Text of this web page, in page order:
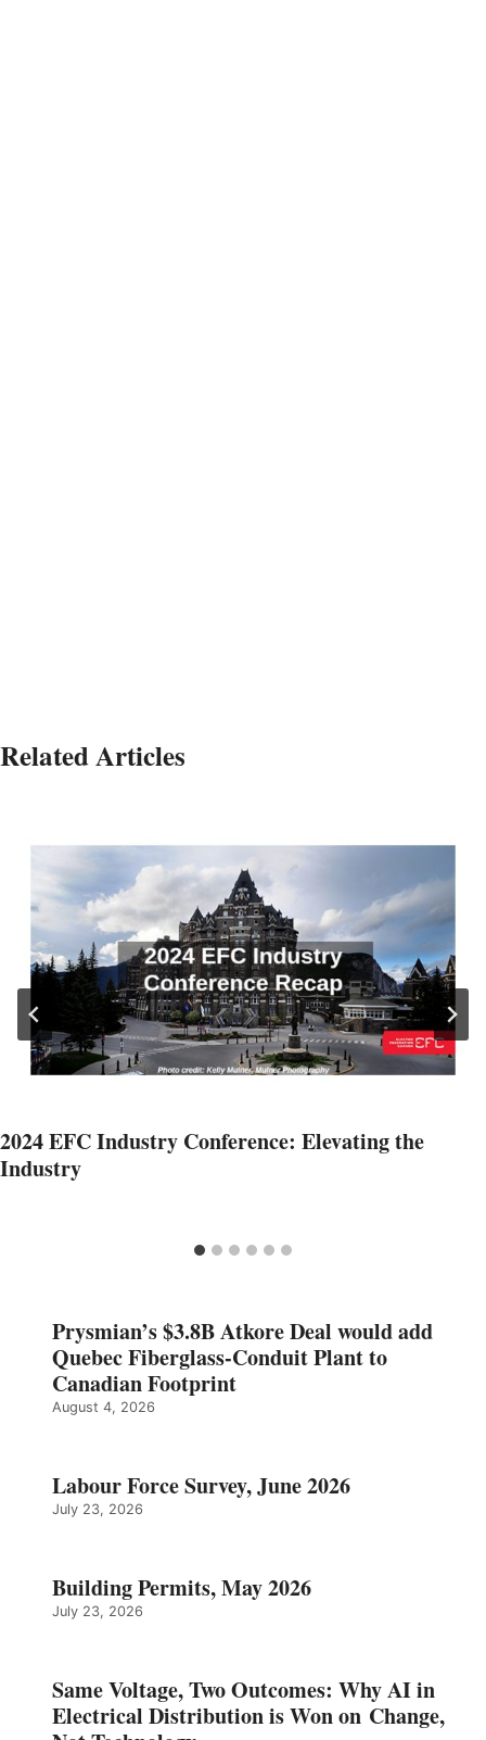
Related Articles
2024 EFC Industry Conference: Elevating the
Industry
Prysmian’s $3.8B Atkore Deal would add
Quebec Fiberglass-Conduit Plant to
Canadian Footprint
August 4, 2026
Labour Force Survey, June 2026
July 23, 2026
Building Permits, May 2026
July 23, 2026
Same Voltage, Two Outcomes: Why AI in
Electrical Distribution is Won on Change,